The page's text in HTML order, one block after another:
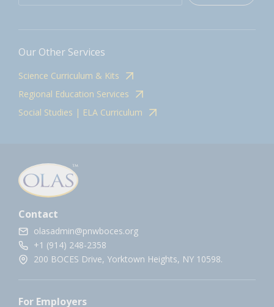
Our Other Services
Science Curriculum & Kits
Regional Education Services
Social Studies | ELA Curriculum
Contact
olasadmin@pnwboces.org
+1 (914) 248-2358
200 BOCES Drive, Yorktown Heights, NY 10598.
For Employers